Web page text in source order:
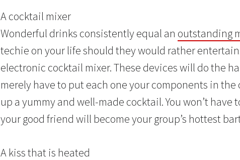
A cocktail mixer
Wonderful drinks consistently equal an outstanding
techie on your life should they would rather
electronic cocktail mixer. These devices will do the
merely have to put each one your components in
up a yummy and well-made cocktail. You won’t
your good friend will become your group’s hottest
A kiss that is heated